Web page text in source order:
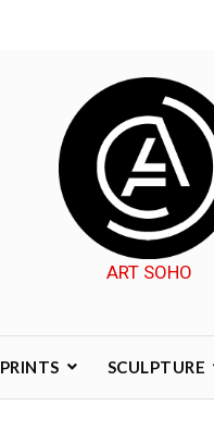
ART SOHO
PRINTS SCULPTURE